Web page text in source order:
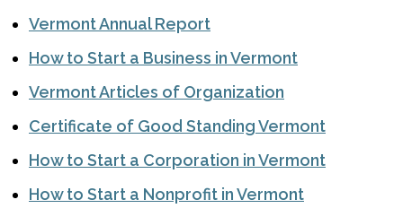
Vermont Annual Report
How to Start a Business in Vermont
Vermont Articles of Organization
Certificate of Good Standing Vermont
How to Start a Corporation in Vermont
How to Start a Nonprofit in Vermont